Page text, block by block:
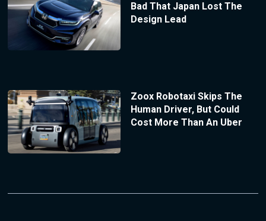
Bad That Japan Lost The
Design Lead
Zoox Robotaxi Skips The
Human Driver, But Could
Cost More Than An Uber